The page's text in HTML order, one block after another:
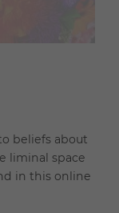
beliefs about
liminal space
in this online